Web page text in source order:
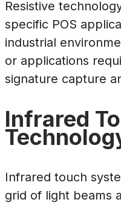
Resistive
specific POS
industrial
or applications
signature capture
Infrared
Infrared touch
grid of light beams